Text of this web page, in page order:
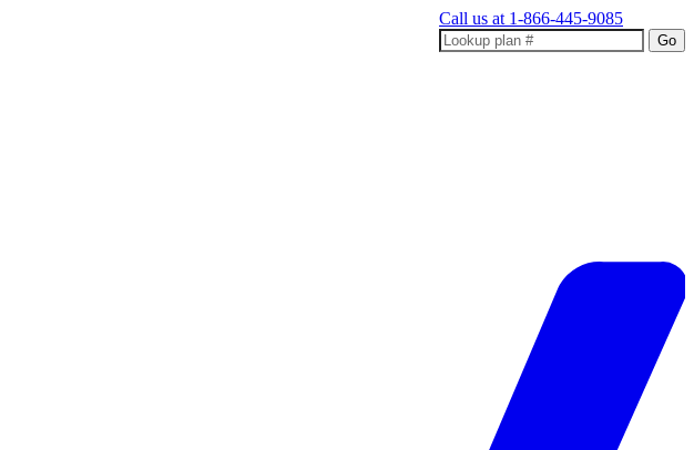
Call us at 1-866-445-9085
Go